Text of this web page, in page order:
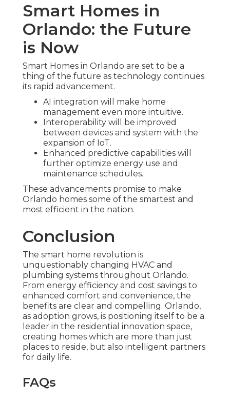
Smart Homes in
Orlando: the Future
is Now
Smart Homes in Orlando are set to be a
thing of the future as technology continues
its rapid advancement.
AI integration will make home
management even more intuitive.
Interoperability will be improved
between devices and system with the
expansion of IoT.
Enhanced predictive capabilities will
further optimize energy use and
maintenance schedules.
These advancements promise to make
Orlando homes some of the smartest and
most efficient in the nation.
Conclusion
The smart home revolution is
unquestionably changing HVAC and
plumbing systems throughout Orlando.
From energy efficiency and cost savings to
enhanced comfort and convenience, the
benefits are clear and compelling. Orlando,
as adoption grows, is positioning itself to be a
leader in the residential innovation space,
creating homes which are more than just
places to reside, but also intelligent partners
for daily life.
FAQs